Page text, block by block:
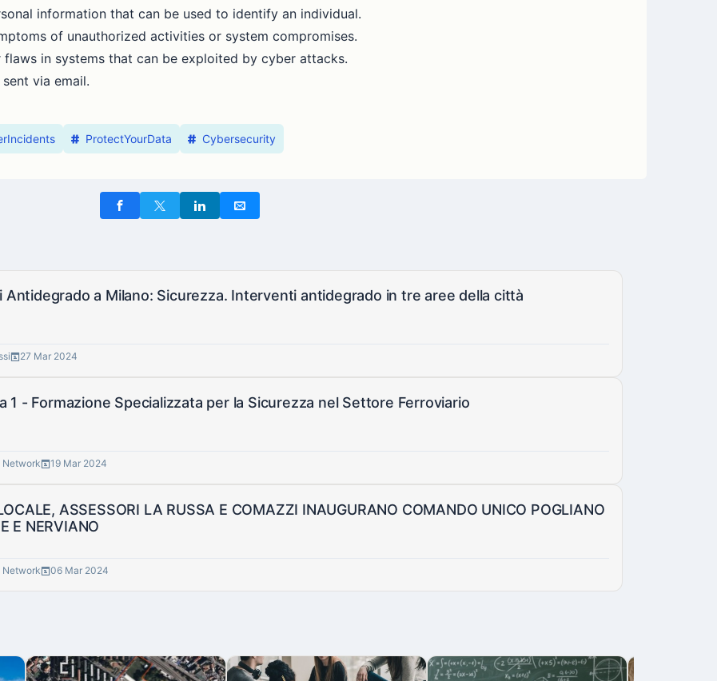
information that can be used to identify an individual.
of unauthorized activities or system compromises.
flaws in systems that can be exploited by cyber attacks.
via email.
ProtectYourData Cybersecurity
Antidegrado a Milano: Sicurezza. Interventi antidegrado in tre aree della città
27 Mar 2024
1 - Formazione Specializzata per la Sicurezza nel Settore Ferroviario
19 Mar 2024
ASSESSORI LA RUSSA E COMAZZI INAUGURANO COMANDO UNICO POGLIANO
E NERVIANO
06 Mar 2024